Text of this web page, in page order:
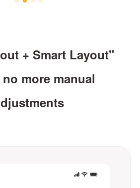
+ Smart Layout"
more manual